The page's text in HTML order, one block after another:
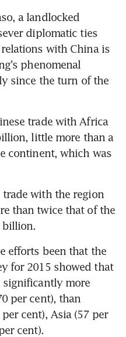
a landlocked
diplomatic ties
with China is
phenomenal
since the turn of the
trade with Africa
little more than a
continent, which was
trade with the region
than twice that of the
billion.
efforts been that the
for 2015 showed that
significantly more
per cent), than
cent), Asia (57 per
cent).